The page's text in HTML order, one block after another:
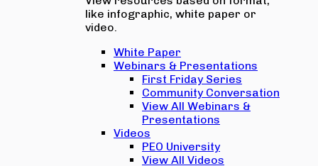
like infographic, white paper or
video.
White Paper
Webinars & Presentations
First Friday Series
Community Conversation
View All Webinars &
Presentations
Videos
PEO University
View All Videos